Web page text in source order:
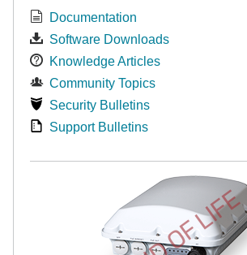
Documentation
Software Downloads
Knowledge Articles
Community Topics
Security Bulletins
Support Bulletins